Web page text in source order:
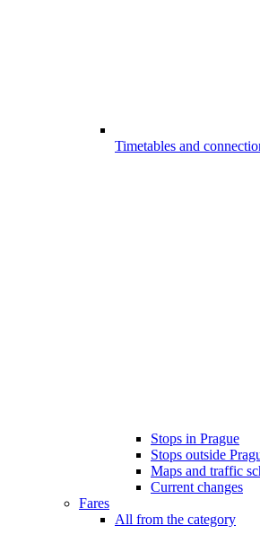
Timetables and
Stops in Prague
Stops outside
Maps and traffic
Current changes
Fares
All from the category